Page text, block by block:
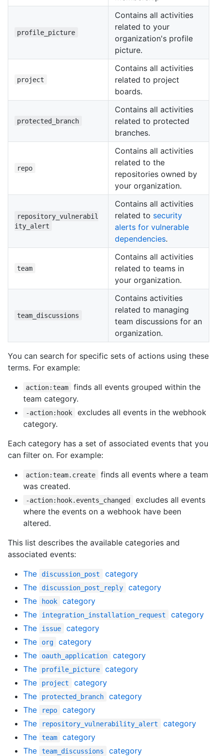
profile_picture
Contains all activities
related to your
organization's profile
picture.
project
Contains all activities
related to project
boards.
protected_branch
Contains all activities
related to protected
branches.
repo
Contains all activities
related to the
repositories owned by
your organization.
repository_vulnerabil
ity_alert
Contains all activities
related to security
alerts for vulnerable
dependencies.
team
Contains all activities
related to teams in
your organization.
team_discussions
Contains activities
related to managing
team discussions for an
organization.
You can search for specific sets of actions using these
terms. For example:
action:team
finds all events grouped within the
team category.
-action:hook
excludes all events in the webhook
category.
Each category has a set of associated events that you
can filter on. For example:
action:team.create
finds all events where a team
was created.
-action:hook.events_changed
excludes all events
where the events on a webhook have been
altered.
This list describes the available categories and
associated events:
The
discussion_post
category
The
discussion_post_reply
category
The
hook
category
The
integration_installation_request
category
The
issue
category
The
org
category
The
oauth_application
category
The
profile_picture
category
The
project
category
The
protected_branch
category
The
repo
category
The
repository_vulnerability_alert
category
The
team
category
The
team_discussions category